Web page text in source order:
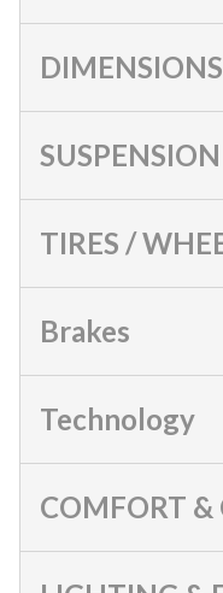
DIMENSIONS
SUSPENSION
TIRES /
Brakes
Technology
COMFORT &